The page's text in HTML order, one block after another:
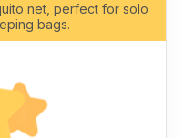
net, perfect for solo
bags.